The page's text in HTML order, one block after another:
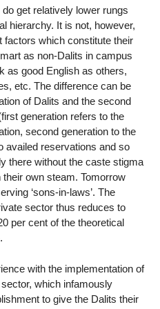
get relatively lower rungs
hierarchy. It is not, however,
factors which constitute their
as non-Dalits in campus
as good English as others,
etc. The difference can be
of Dalits and the second
generation refers to the
second generation to the
availed reservations and so
there without the caste stigma
own steam. Tomorrow
‘sons-in-laws’. The
sector thus reduces to
per cent of the theoretical
with the implementation of
which infamously
to give the Dalits their